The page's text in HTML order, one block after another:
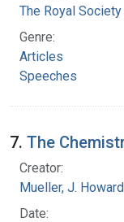
The Royal
Genre:
Articles
Speeches
7. The
Creator:
Mueller, J. Howard
Date: